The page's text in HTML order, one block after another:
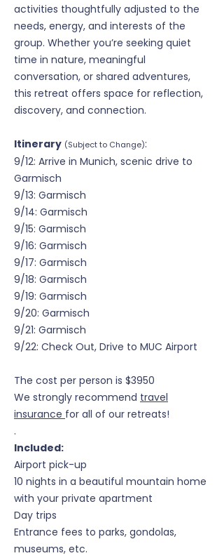
activities thoughtfully adjusted to the
needs, energy, and interests of the
group. Whether you’re seeking quiet
time in nature, meaningful
conversation, or shared adventures,
this retreat offers space for reflection,
discovery, and connection.
Itinerary (Subject to Change):
9/12: Arrive in Munich, scenic drive to
Garmisch
9/13: Garmisch
9/14: Garmisch
9/15: Garmisch
9/16: Garmisch
9/17: Garmisch
9/18: Garmisch
9/19: Garmisch
9/20: Garmisch
9/21: Garmisch
9/22: Check Out, Drive to MUC Airport
The cost per person is $3950
We strongly recommend travel
insurance for all of our retreats!
.
Included:
Airport pick-up
10 nights in a beautiful mountain home
with your private apartment
Day trips
Entrance fees to parks, gondolas,
museums, etc.